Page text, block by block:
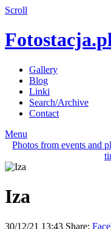
Scroll
Gallery
Blog
Linki
Search/Archive
Contact
Menu
Photos from events and
Iza
30/12/21 13:43 Share: